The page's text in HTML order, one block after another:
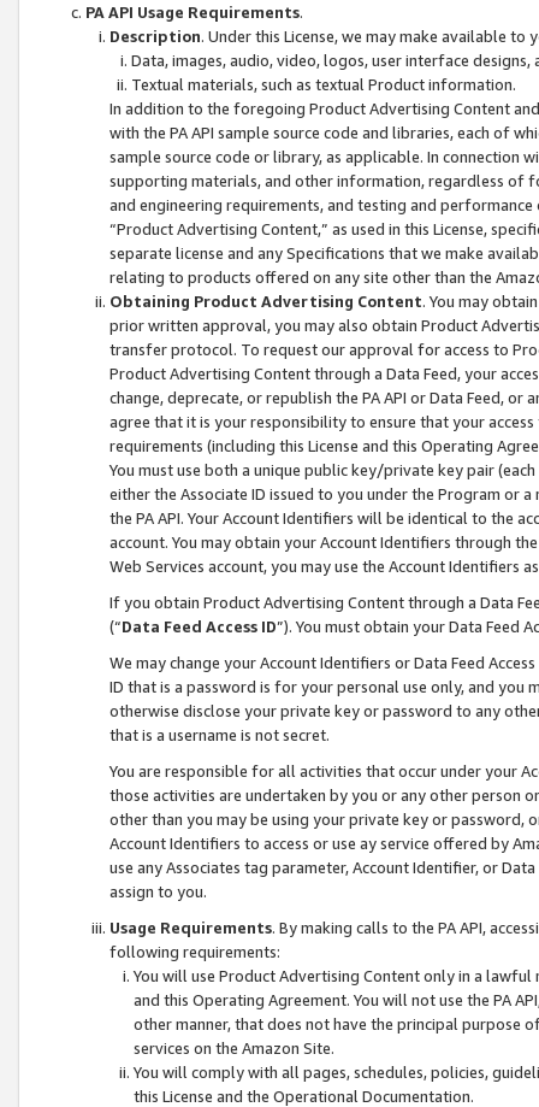
PA API Usage Requirements.
Description. Under this License, we may make available
Data, images, audio, video, logos, user interface designs,
Textual materials, such as textual Product information.
In addition to the foregoing Product Advertising Content
with the PA API sample source code and libraries, each of
sample source code or library, as applicable. In connection
supporting materials, and other information, regardless of
and engineering requirements, and testing and
“Product Advertising Content,” as used in this License,
separate license and any Specifications that we make
relating to products offered on any site other than the
Obtaining Product Advertising Content. You may
prior written approval, you may also obtain Product
transfer protocol. To request our approval for access to
Product Advertising Content through a Data Feed, your
change, deprecate, or republish the PA API or Data Feed,
agree that it is your responsibility to ensure that your
requirements (including this License and this Operating
You must use both a unique public key/private key pair (each
either the Associate ID issued to you under the Program or
the PA API. Your Account Identifiers will be identical to the
account. You may obtain your Account Identifiers through
Web Services account, you may use the Account Identifiers
If you obtain Product Advertising Content through a Data
(“Data Feed Access ID”). You must obtain your Data Feed
We may change your Account Identifiers or Data Feed
ID that is a password is for your personal use only, and you
otherwise disclose your private key or password to any
that is a username is not secret.
You are responsible for all activities that occur under your
those activities are undertaken by you or any other person
other than you may be using your private key or
Account Identifiers to access or use ay service offered by
use any Associates tag parameter, Account Identifier, or
assign to you.
Usage Requirements. By making calls to the PA API,
following requirements:
You will use Product Advertising Content only in a
and this Operating Agreement. You will not use the PA
other manner, that does not have the principal purpose
services on the Amazon Site.
You will comply with all pages, schedules, policies,
this License and the Operational Documentation.